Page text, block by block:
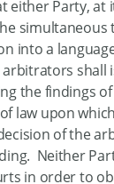
either Party, at
simultaneous
into a
arbitrators shall
the findings
law upon
of the
Neither
in order to